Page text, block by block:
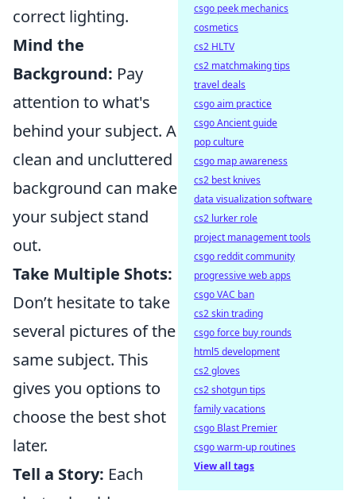
correct lighting.
Mind the
Background: Pay
attention to what's
behind your subject. A
clean and uncluttered
background can make
your subject stand
out.
Take Multiple Shots:
Don’t hesitate to take
several pictures of the
same subject. This
gives you options to
choose the best shot
later.
Tell a Story: Each
csgo peek mechanics
cosmetics
cs2 HLTV
cs2 matchmaking tips
travel deals
csgo aim practice
csgo Ancient guide
pop culture
csgo map awareness
cs2 best knives
data visualization software
cs2 lurker role
project management tools
csgo reddit community
progressive web apps
csgo VAC ban
cs2 skin trading
csgo force buy rounds
html5 development
cs2 gloves
cs2 shotgun tips
family vacations
csgo Blast Premier
csgo warm-up routines
View all tags